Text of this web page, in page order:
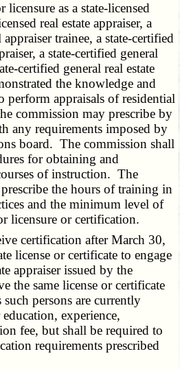
as a state-licensed
real estate appraiser, a
trainee, a state-certified
a state-certified general
certified general real estate
the knowledge and
perform appraisals of residential
commission may prescribe by
any requirements imposed by
board. The commission shall
for obtaining and
of instruction. The
the hours of training in
and the minimum level of
licensure or certification.
certification after March 30,
license or certificate to engage
appraiser issued by the
the same license or certificate
persons are currently
experience,
fee, but shall be required to
requirements prescribed